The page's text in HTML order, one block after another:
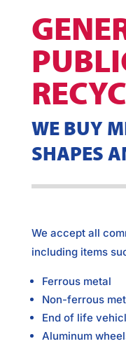
WE BUY
SHAPES
We accept all
including items
Ferrous metal
Non-ferrous
End of life
Aluminum